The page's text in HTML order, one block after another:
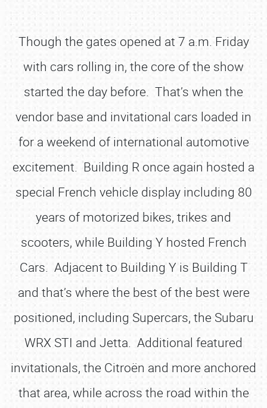
Though the gates opened at 7 a.m. Friday
with cars rolling in, the core of the show
started the day before. That’s when the
vendor base and invitational cars loaded in
for a weekend of international automotive
excitement. Building R once again hosted a
special French vehicle display including 80
years of motorized bikes, trikes and
scooters, while Building Y hosted French
Cars. Adjacent to Building Y is Building T
and that’s where the best of the best were
positioned, including Supercars, the Subaru
WRX STI and Jetta. Additional featured
invitationals, the Citroën and more anchored
that area, while across the road within the